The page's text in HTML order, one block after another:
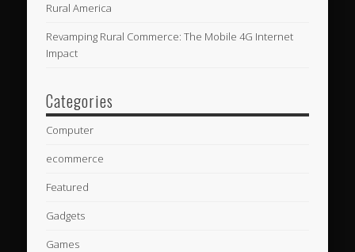
Rural America
Revamping Rural Commerce: The Mobile 4G Internet
Impact
Categories
Computer
ecommerce
Featured
Gadgets
Games